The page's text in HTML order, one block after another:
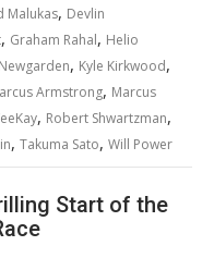
Malukas, Devlin
, Graham Rahal, Helio
, Kyle Kirkwood,
Armstrong, Marcus
, Robert Shwartzman,
,Takuma Sato,Will Power
Start of the